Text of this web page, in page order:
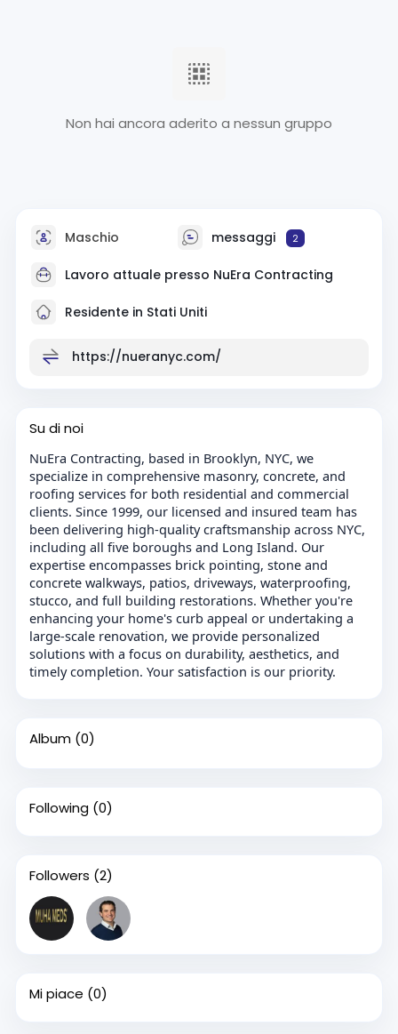
Non hai ancora aderito a nessun gruppo
Maschio messaggi 2
Lavoro attuale presso NuEra Contracting
Residente in Stati Uniti
https://nueranyc.com/
Su di noi
NuEra Contracting, based in Brooklyn, NYC, we
specialize in comprehensive masonry, concrete, and
roofing services for both residential and commercial
clients. Since 1999, our licensed and insured team has
been delivering high-quality craftsmanship across NYC,
including all five boroughs and Long Island. Our
expertise encompasses brick pointing, stone and
concrete walkways, patios, driveways, waterproofing,
stucco, and full building restorations. Whether you're
enhancing your home's curb appeal or undertaking a
large-scale renovation, we provide personalized
solutions with a focus on durability, aesthetics, and
timely completion. Your satisfaction is our priority.
Album (0)
Following (0)
Followers (2)
Mi piace (0)